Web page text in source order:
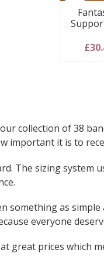
collection of 38
important it is to
The sizing system
something as simple
everyone
great prices which